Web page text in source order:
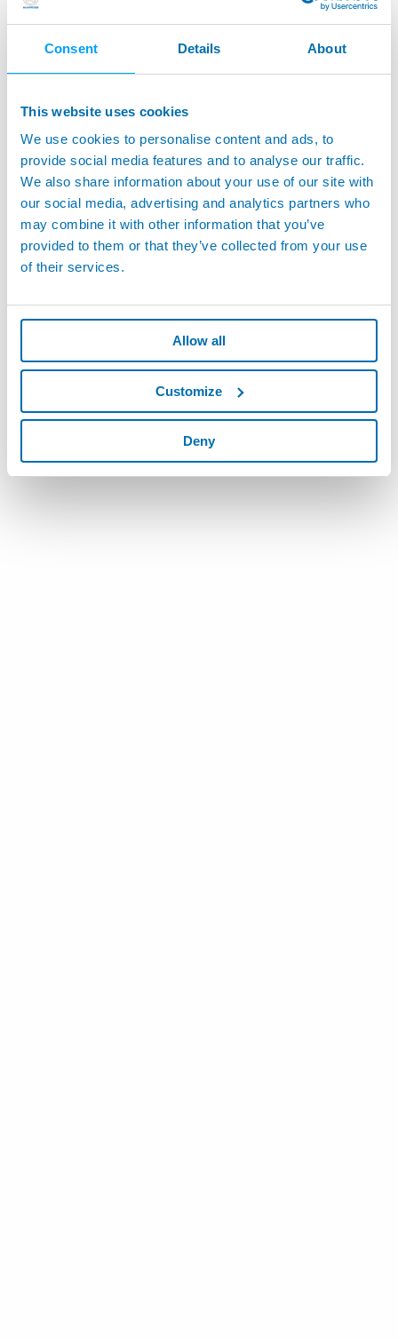
Consent Details About
This website uses cookies
We use cookies to personalise content and ads, to
provide social media features and to analyse our traffic.
We also share information about your use of our site with
our social media, advertising and analytics partners who
may combine it with other information that you’ve
provided to them or that they’ve collected from your use
of their services.
Allow all
Customize
Deny